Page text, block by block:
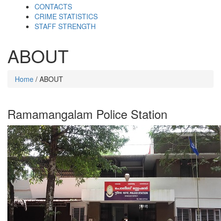
CONTACTS
CRIME STATISTICS
STAFF STRENGTH
ABOUT
Home / ABOUT
Ramamangalam Police Station